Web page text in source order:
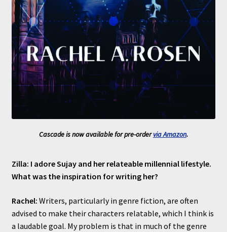
Cascade is now available for pre-ordervia Amazon.
Zilla: I adore Sujay and her relateable millennial lifestyle.
What was the inspiration for writing her?
Rachel: Writers, particularly in genre fiction, are often
advised to make their characters relatable, which I think is
a laudable goal. My problem is that in much of the genre